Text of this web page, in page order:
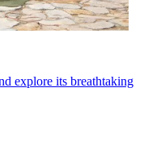
explore its breathtaking